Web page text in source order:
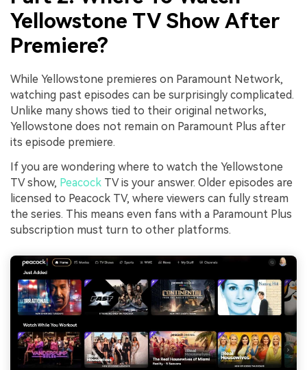
Yellowstone TV Show After
Premiere?
While Yellowstone premieres on Paramount Network,
watching past episodes can be surprisingly complicated.
Unlike many shows tied to their original networks,
Yellowstone does not remain on Paramount Plus after
its episode premiere.
If you are wondering where to watch the Yellowstone
TV show, Peacock TV is your answer. Older episodes are
licensed to Peacock TV, where viewers can fully stream
the series. This means even fans with a Paramount Plus
subscription must turn to other platforms.